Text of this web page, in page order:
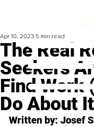
The Real
Seekers
Find Work
Do About
Apr 10, 2023 5 min read
Written by: Josef